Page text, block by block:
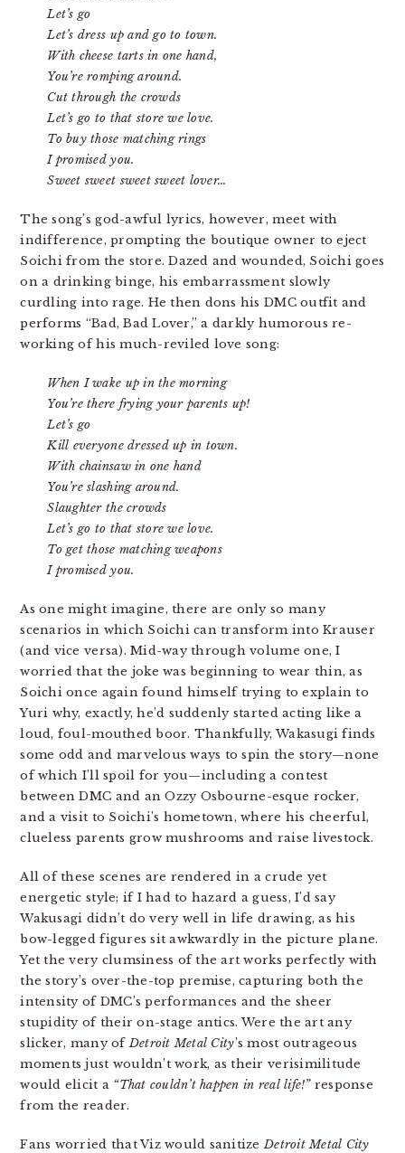
Let’s go
Let’s dress up and go to town.
With cheese tarts in one hand,
You’re romping around.
Cut through the crowds
Let’s go to that store we love.
To buy those matching rings
I promised you.
Sweet sweet sweet sweet lover…
The song’s god-awful lyrics, however, meet with
indifference, prompting the boutique owner to eject
Soichi from the store. Dazed and wounded, Soichi goes
on a drinking binge, his embarrassment slowly
curdling into rage. He then dons his DMC outfit and
performs “Bad, Bad Lover,” a darkly humorous re-
working of his much-reviled love song:
When I wake up in the morning
You’re there frying your parents up!
Let’s go
Kill everyone dressed up in town.
With chainsaw in one hand
You’re slashing around.
Slaughter the crowds
Let’s go to that store we love.
To get those matching weapons
I promised you.
As one might imagine, there are only so many
scenarios in which Soichi can transform into Krauser
(and vice versa). Mid-way through volume one, I
worried that the joke was beginning to wear thin, as
Soichi once again found himself trying to explain to
Yuri why, exactly, he’d suddenly started acting like a
loud, foul-mouthed boor. Thankfully, Wakasugi finds
some odd and marvelous ways to spin the story—none
of which I’ll spoil for you—including a contest
between DMC and an Ozzy Osbourne-esque rocker,
and a visit to Soichi’s hometown, where his cheerful,
clueless parents grow mushrooms and raise livestock.
All of these scenes are rendered in a crude yet
energetic style; if I had to hazard a guess, I’d say
Wakusagi didn’t do very well in life drawing, as his
bow-legged figures sit awkwardly in the picture plane.
Yet the very clumsiness of the art works perfectly with
the story’s over-the-top premise, capturing both the
intensity of DMC’s performances and the sheer
stupidity of their on-stage antics. Were the art any
slicker, many ofDetroit Metal City’s most outrageous
moments just wouldn’t work, as their verisimilitude
would elicit a “That couldn’t happen in real life!”response
from the reader.
Fans worried that Viz would sanitizeDetroit Metal City